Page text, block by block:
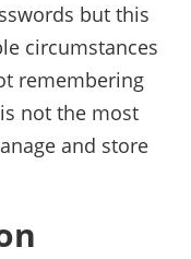
but this
circumstances
remembering
not the most
and store